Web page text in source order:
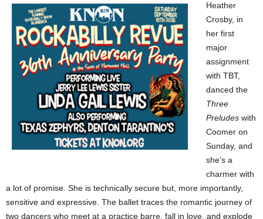
Heather
Crosby, in
her first
major
assignment
with TBT,
danced the
Three
Preludes with
Coomer on
Sunday, and
she’s a
charmer with
a lot of promise. She is technically secure but, more importantly,
sensitive and expressive. The ballet traces the romantic journey of
two dancers who meet at a practice barre, fall in love, and explode